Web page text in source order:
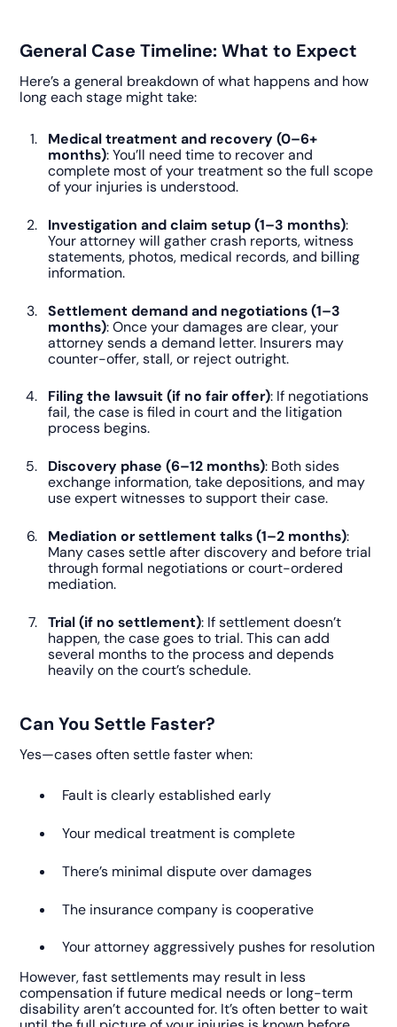
General Case Timeline: What to Expect
Here’s a general breakdown of what happens and how
long each stage might take:
Medical treatment and recovery (0–6+
months): You’ll need time to recover and
complete most of your treatment so the full scope
of your injuries is understood.
Investigation and claim setup (1–3 months):
Your attorney will gather crash reports, witness
statements, photos, medical records, and billing
information.
Settlement demand and negotiations (1–3
months): Once your damages are clear, your
attorney sends a demand letter. Insurers may
counter-offer, stall, or reject outright.
Filing the lawsuit (if no fair offer): If negotiations
fail, the case is filed in court and the litigation
process begins.
Discovery phase (6–12 months): Both sides
exchange information, take depositions, and may
use expert witnesses to support their case.
Mediation or settlement talks (1–2 months):
Many cases settle after discovery and before trial
through formal negotiations or court-ordered
mediation.
Trial (if no settlement): If settlement doesn’t
happen, the case goes to trial. This can add
several months to the process and depends
heavily on the court’s schedule.
Can You Settle Faster?
Yes—cases often settle faster when:
Fault is clearly established early
Your medical treatment is complete
There’s minimal dispute over damages
The insurance company is cooperative
Your attorney aggressively pushes for resolution
However, fast settlements may result in less
compensation if future medical needs or long-term
disability aren’t accounted for. It’s often better to wait